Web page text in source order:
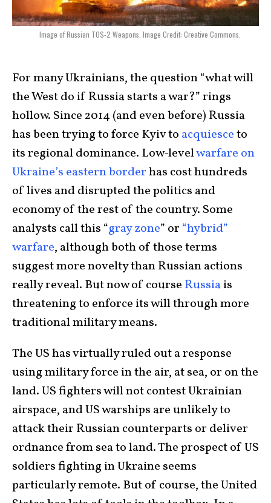
Image of Russian TOS-2 Weapons. Image Credit: Creative Commons.
For many Ukrainians, the question “what will
the West do if Russia starts a war?” rings
hollow. Since 2014 (and even before) Russia
has been trying to force Kyiv to acquiesceto
its regional dominance. Low-levelwarfare on
Ukraine’s eastern borderhas cost hundreds
of lives and disrupted the politics and
economy of the rest of the country. Some
analysts call this “gray zone” or “hybrid”
warfare, although both of those terms
suggest more novelty than Russian actions
really reveal. But now of course Russiais
threatening to enforce its will through more
traditional military means.
The US has virtually ruled out a response
using military force in the air, at sea, or on the
land. US fighters will not contest Ukrainian
airspace, and US warships are unlikely to
attack their Russian counterparts or deliver
ordnance from sea to land. The prospect of US
soldiers fighting in Ukraine seems
particularly remote. But of course, the United